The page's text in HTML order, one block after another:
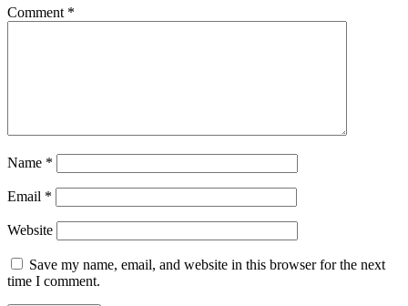
Comment *
Name *
Email *
Website
Save my name, email, and website in this browser for the next
time I comment.